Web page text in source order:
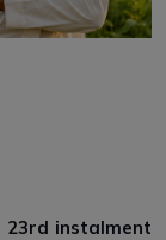
23rd instalment